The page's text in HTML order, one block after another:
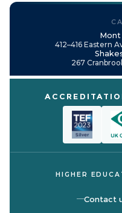
Mont
412–416 Eastern
267
HIGHER
Contact